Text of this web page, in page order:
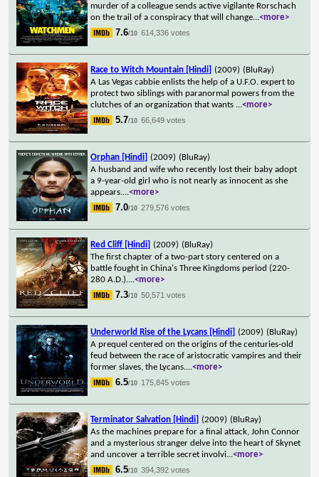
murder of a colleague sends active vigilante Rorschach
on the trail of a conspiracy that will change...<more>
7.6/10 614,336 votes
Race to Witch Mountain [Hindi] (2009) (BluRay)
A Las Vegas cabbie enlists the help of a U.F.O. expert to
protect two siblings with paranormal powers from the
clutches of an organization that wants ...<more>
5.7/10 66,649 votes
Orphan [Hindi] (2009) (BluRay)
A husband and wife who recently lost their baby adopt
a 9-year-old girl who is not nearly as innocent as she
appears....<more>
7.0/10 279,576 votes
Red Cliff [Hindi] (2009) (BluRay)
The first chapter of a two-part story centered on a
battle fought in China's Three Kingdoms period (220-
280 A.D.)....<more>
7.3/10 50,571 votes
Underworld Rise of the Lycans [Hindi] (2009) (BluRay)
A prequel centered on the origins of the centuries-old
feud between the race of aristocratic vampires and their
former slaves, the Lycans....<more>
6.5/10 175,845 votes
Terminator Salvation [Hindi] (2009) (BluRay)
As the machines prepare for a final attack, John Connor
and a mysterious stranger delve into the heart of Skynet
and uncover a terrible secret involvi...<more>
6.5/10 394,392 votes